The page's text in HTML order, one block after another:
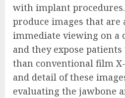
with implant
produce images that are
immediate viewing on a
and they expose
than conventional film
and detail of these
evaluating the jawbone